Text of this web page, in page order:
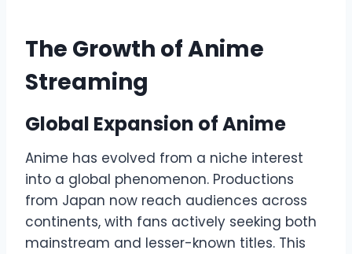
The Growth of Anime
Streaming
Global Expansion of Anime
Anime has evolved from a niche interest
into a global phenomenon. Productions
from Japan now reach audiences across
continents, with fans actively seeking both
mainstream and lesser-known titles. This